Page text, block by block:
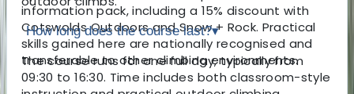
information pack, including a 15% discount with
Cotswolds Outdoors and Snow + Rock. Practical
skills gained here are nationally recognised and
transferable to other climbing environments.
How long does the course last?▾
The course runs for one full day, typically from
09:30 to 16:30. Time includes both classroom-style